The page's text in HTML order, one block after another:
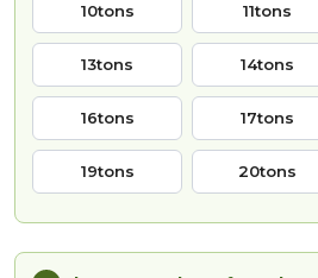
10tons 11tons
13tons 14tons
16tons 17tons
19tons 20tons